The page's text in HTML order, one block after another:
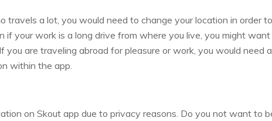
travels a lot, you would need to change your location in order
if your work is a long drive from where you live, you might
you are traveling abroad for pleasure or work, you would need a
within the app.
on Skout app due to privacy reasons. Do you not want to